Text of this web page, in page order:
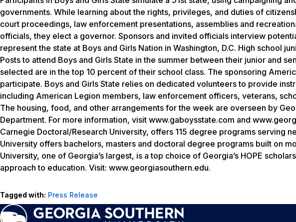
governments. While learning about the rights, privileges, and duties of
court proceedings, law enforcement presentations, assemblies and
officials, they elect a governor. Sponsors and invited officials interview
represent the state at Boys and Girls Nation in Washington, D.C. High school
Posts to attend Boys and Girls State in the summer between their junior and
selected are in the top 10 percent of their school class. The sponsoring
participate. Boys and Girls State relies on dedicated volunteers to provide
including American Legion members, law enforcement officers, veterans,
The housing, food, and other arrangements for the week are overseen by
Department. For more information, visit www.gaboysstate.com and
Carnegie Doctoral/Research University, offers 115 degree programs serving
University offers bachelors, masters and doctoral degree programs built on
University, one of Georgia’s largest, is a top choice of Georgia’s HOPE
approach to education. Visit: www.georgiasouthern.edu.
Tagged with: Press Release